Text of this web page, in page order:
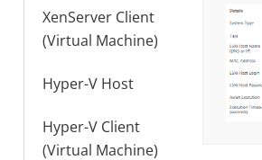
XenServer Client
(Virtual Machine)
Hyper-V Host
Hyper-V Client
(Virtual Machine)